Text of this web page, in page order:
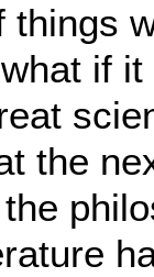
things
if
the